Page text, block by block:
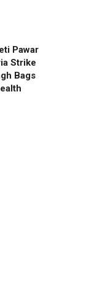
Pawar
Strike
Bags